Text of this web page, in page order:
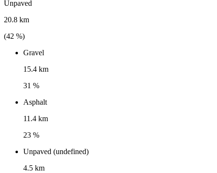
Unpaved
20.8 km
(42 %)
Gravel
15.4 km
31 %
Asphalt
11.4 km
23 %
Unpaved (undefined)
4.5 km